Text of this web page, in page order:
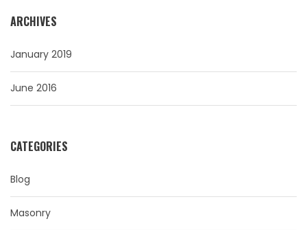
ARCHIVES
January 2019
June 2016
CATEGORIES
Blog
Masonry